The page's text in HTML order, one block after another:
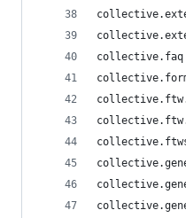
collective.faq